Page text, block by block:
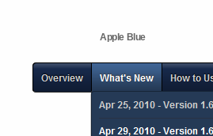
Apple Blue